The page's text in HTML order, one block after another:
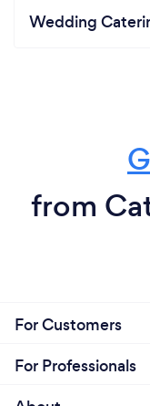
Wedding
from
For Customers
For Professionals